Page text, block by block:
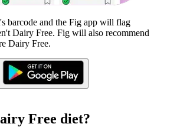
barcode and the Fig app will flag
Dairy Free. Fig will also recommend
Dairy Free.
Free diet?